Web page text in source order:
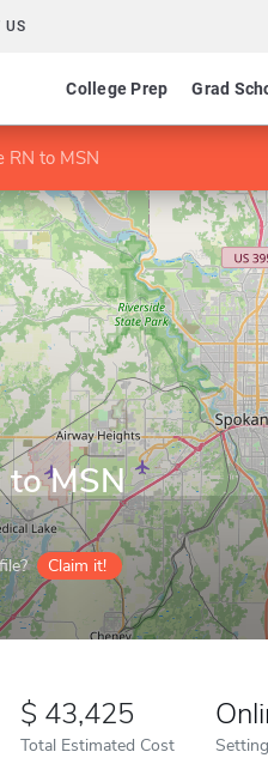
US
College Prep Grad
RN to MSN
to MSN
Claim it!
43,425
Total Estimated Cost Setting